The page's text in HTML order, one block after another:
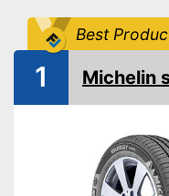
Best
1 Michelin